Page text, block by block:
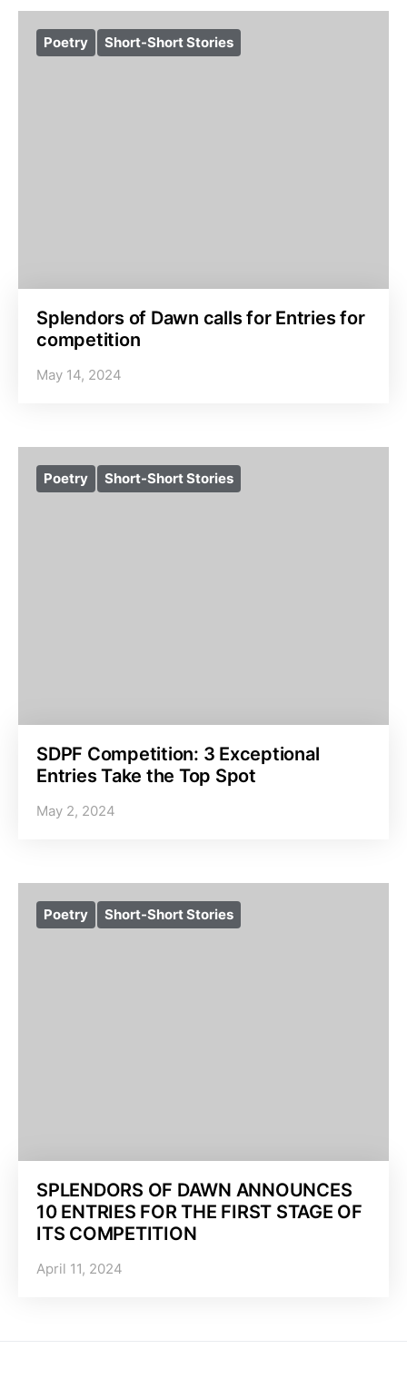
Poetry Short-Short Stories
Splendors of Dawn calls for Entries for
competition
May 14, 2024
Poetry Short-Short Stories
SDPF Competition: 3 Exceptional
Entries Take the Top Spot
May 2, 2024
Poetry Short-Short Stories
SPLENDORS OF DAWN ANNOUNCES
10 ENTRIES FOR THE FIRST STAGE OF
ITS COMPETITION
April 11, 2024